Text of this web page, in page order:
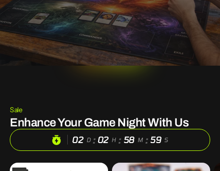
Sale
Enhance Your Game Night With Us
02 D : 02 H : 58 M : 56 S
100 DND